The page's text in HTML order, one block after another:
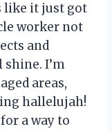
like it just got
worker not
and
shine. I’m
areas,
hallelujah!
a way to